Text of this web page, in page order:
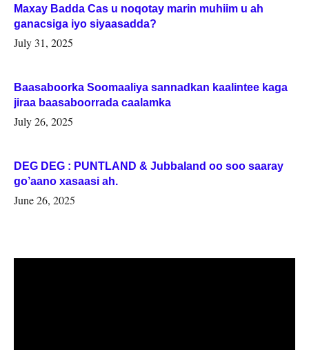
Maxay Badda Cas u noqotay marin muhiim u ah
ganacsiga iyo siyaasadda?
July 31, 2025
Baasaboorka Soomaaliya sannadkan kaalintee kaga
jiraa baasaboorrada caalamka
July 26, 2025
DEG DEG : PUNTLAND & Jubbaland oo soo saaray
go’aano xasaasi ah.
June 26, 2025